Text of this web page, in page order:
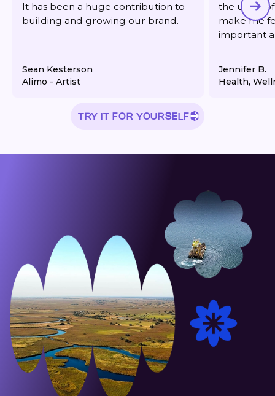
It has been a huge contribution to
building and growing our brand.
Sean Kesterson
Alimo - Artist
the users
make me
important
Jennifer B.
Health,
TRY IT FOR YOURSELF